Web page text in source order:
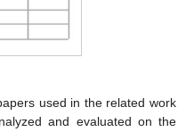
used in the related work
and evaluated on the